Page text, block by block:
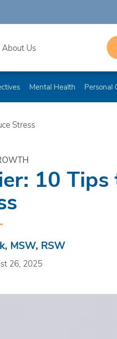
About Us
Mental Health Personal
Stress
10 Tips
MSW, RSW
26, 2025